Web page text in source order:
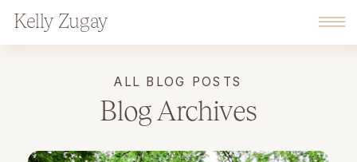
Kelly Zugay
Blog Archives
ALL BLOG POSTS